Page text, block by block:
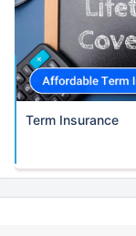
Term Insurance